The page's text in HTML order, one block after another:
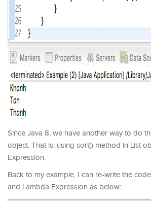
Since Java 8, we have another way to do
object. That is: using sort() method in List
Expression.
Back to my example, I can re-write the
and Lambda Expression as below: